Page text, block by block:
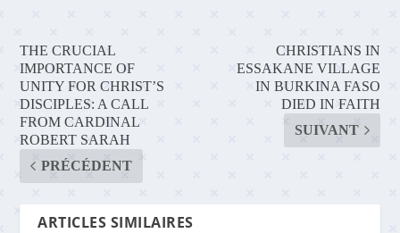
THE CRUCIAL
IMPORTANCE OF
UNITY FOR CHRIST’S
DISCIPLES: A CALL
FROM CARDINAL
ROBERT SARAH
PRÉCÉDENT
CHRISTIANS IN
ESSAKANE VILLAGE
IN BURKINA FASO
DIED IN FAITH
SUIVANT
ARTICLES SIMILAIRES